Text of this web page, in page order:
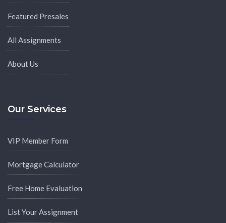
Featured Presales
All Assignments
About Us
Our Services
VIP Member Form
Mortgage Calculator
Free Home Evaluation
List Your Assignment